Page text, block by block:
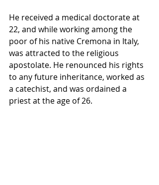
He received a medical doctorate at
22, and while working among the
poor of his native Cremona in Italy,
was attracted to the religious
apostolate. He renounced his rights
to any future inheritance, worked as
a catechist, and was ordained a
priest at the age of 26.